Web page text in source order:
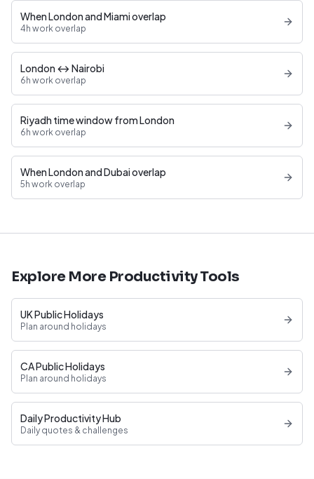
When London and Miami overlap
4h work overlap
London ↔ Nairobi
6h work overlap
Riyadh time window from London
6h work overlap
When London and Dubai overlap
5h work overlap
Explore More Productivity Tools
UK Public Holidays
Plan around holidays
CA Public Holidays
Plan around holidays
Daily Productivity Hub
Daily quotes & challenges